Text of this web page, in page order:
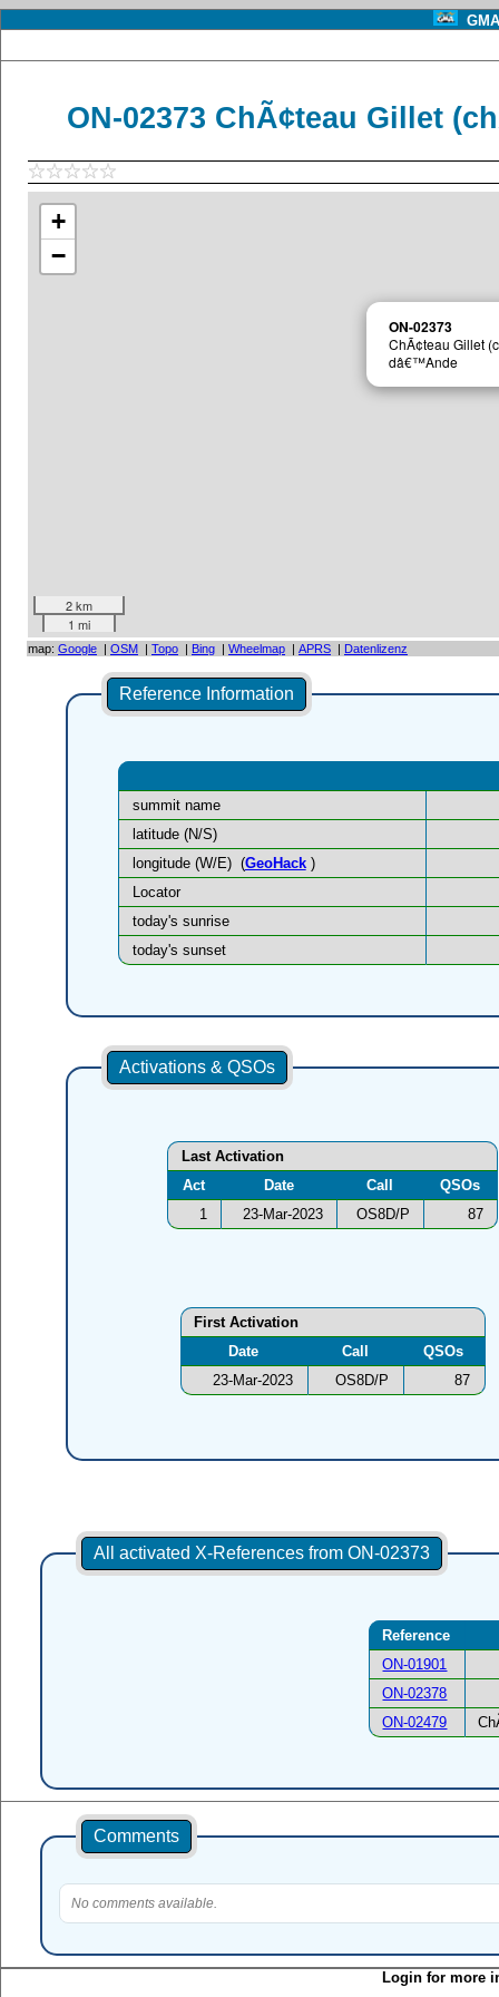
ON-02373 ChÃ¢teau Gillet
ON-02373
ChÃ¢teau Gillet
dâ€™Ande
+
−
2 km
1 mi
map: Google | OSM | Topo | Bing | Wheelmap | APRS | Datenlizenz
Reference Information
summit name
latitude (N/S)
longitude (W/E) (GeoHack)
Locator
today's sunrise
today's sunset
Activations & QSOs
Last Activation
Act
Date Call
QSOs
1
23-Mar-2023 OS8D/P 87
First Activation
Date
Call
QSOs
23-Mar-2023
OS8D/P 87
All activated X-References from ON-02373
Reference
ON-01901
ON-02378
ON-02479
Comments
No comments available.
Login for more